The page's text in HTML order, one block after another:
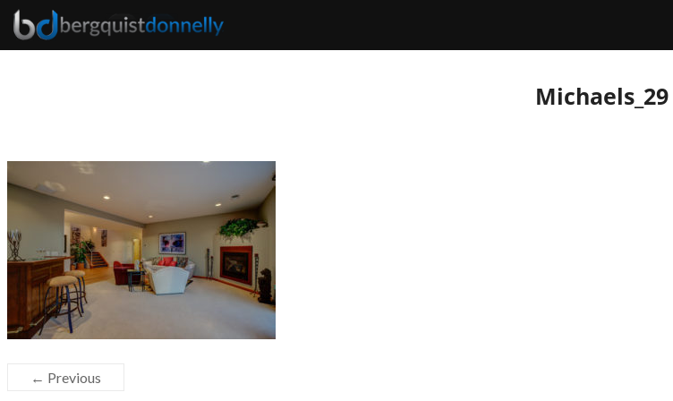
Michaels_29
← Previous